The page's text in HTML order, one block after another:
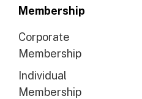
Membership
Corporate
Membership
Individual
Membership